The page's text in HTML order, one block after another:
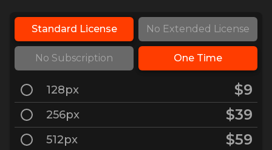
Standard License No Extended License
No Subscription One Time
128px $9
256px $39
512px $59